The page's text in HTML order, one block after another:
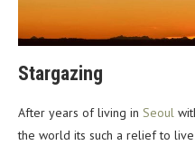
Stargazing
After years of living in Seoul
the world its such a relief to